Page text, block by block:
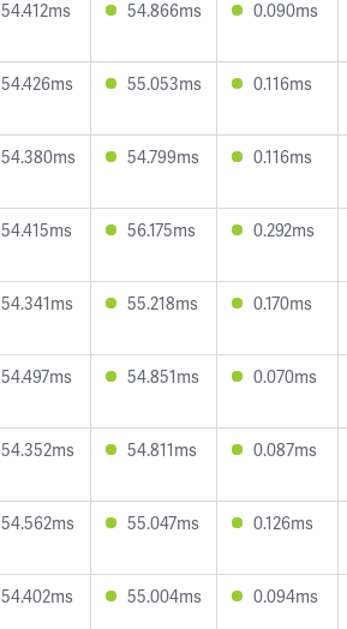
54.412ms 54.866ms 0.090ms
54.426ms 55.053ms 0.116ms
54.380ms 54.799ms 0.116ms
54.415ms 56.175ms 0.292ms
54.341ms 55.218ms 0.170ms
54.497ms 54.851ms 0.070ms
54.352ms 54.811ms 0.087ms
54.562ms 55.047ms 0.126ms
54.402ms 55.004ms 0.094ms